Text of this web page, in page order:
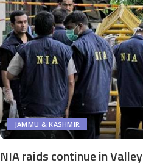
JAMMU & KASHMIR
NIA raids continue in Valley